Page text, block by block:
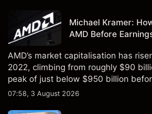
Michael Kramer:
AMD Before
AMD’s market capitalisation has
2022, climbing from roughly $90
peak of just below $950 billion
$851 billion as of 24 July 2026.
07:58, 3 August 2026